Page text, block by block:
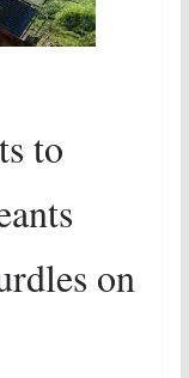
to
on